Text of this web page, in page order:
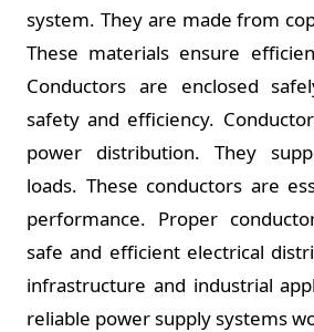
system. They are made from
These materials ensure
Conductors are enclosed
safety and efficiency.
power distribution. They
loads. These conductors are
performance. Proper
safe and efficient electrical
infrastructure and industrial
reliable power supply systems